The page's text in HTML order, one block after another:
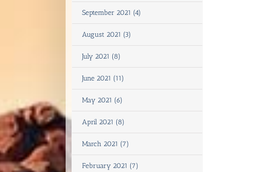
September 2021 (4)
August 2021 (3)
July 2021 (8)
June 2021 (11)
May 2021 (6)
April 2021 (8)
March 2021 (7)
February 2021 (7)